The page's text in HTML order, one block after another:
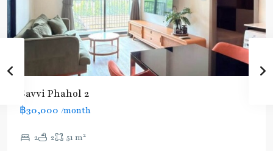
Savvi Phahol 2
฿30,000 /month
2 2 51 m2
Light
Line